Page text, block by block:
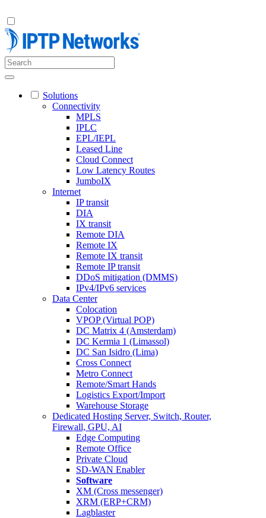
Solutions
Connectivity
MPLS
IPLC
EPL/IEPL
Leased Line
Cloud Connect
Low Latency Routes
JumboIX
Internet
IP transit
DIA
IX transit
Remote DIA
Remote IX
Remote IX transit
Remote IP transit
DDoS mitigation (DMMS)
IPv4/IPv6 services
Data Center
Colocation
VPOP (Virtual POP)
DC Matrix 4 (Amsterdam)
DC Kermia 1 (Limassol)
DC San Isidro (Lima)
Cross Connect
Metro Connect
Remote/Smart Hands
Logistics Export/Import
Warehouse Storage
Dedicated Hosting Server, Switch, Router,
Firewall, GPU, AI
Edge Computing
Remote Office
Private Cloud
SD-WAN Enabler
Software
XM (Cross messenger)
XRM (ERP+CRM)
Lagblaster